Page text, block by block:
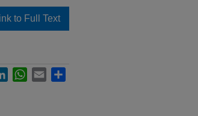
to Full Text
LinkedInWhatsApp
Email